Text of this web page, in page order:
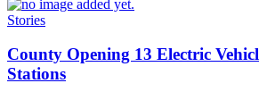
Stories
County Opening 13 Electric
Stations